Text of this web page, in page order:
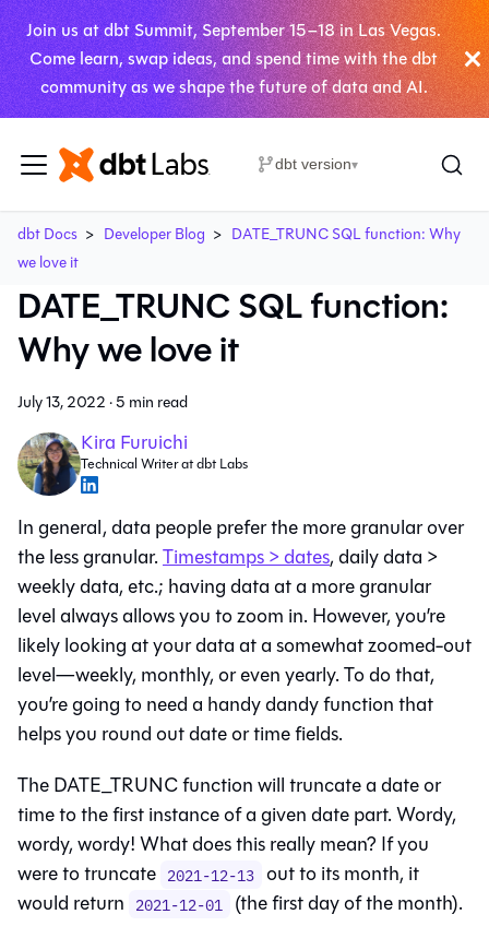
Join us at dbt Summit, September 15–18 in Las Vegas.
Come learn, swap ideas, and spend time with the dbt
community as we shape the future of data and AI.
dbt version▾
dbt Docs Developer Blog
DATE_TRUNC SQL function: Why
we love it
DATE_TRUNC SQL function:
Why we love it
July 13, 2022·5 min read
Kira Furuichi
Technical Writer at dbt Labs
In general, data people prefer the more granular over
the less granular.Timestamps > dates, daily data >
weekly data, etc.; having data at a more granular
level always allows you to zoom in. However, you’re
likely looking at your data at a somewhat zoomed-out
level—weekly, monthly, or even yearly. To do that,
you’re going to need a handy dandy function that
helps you round out date or time fields.
The DATE_TRUNC function will truncate a date or
time to the first instance of a given date part. Wordy,
wordy, wordy! What does this really mean? If you
were to truncate 2021-12-13 out to its month, it
would return 2021-12-01
(the first day of the month).